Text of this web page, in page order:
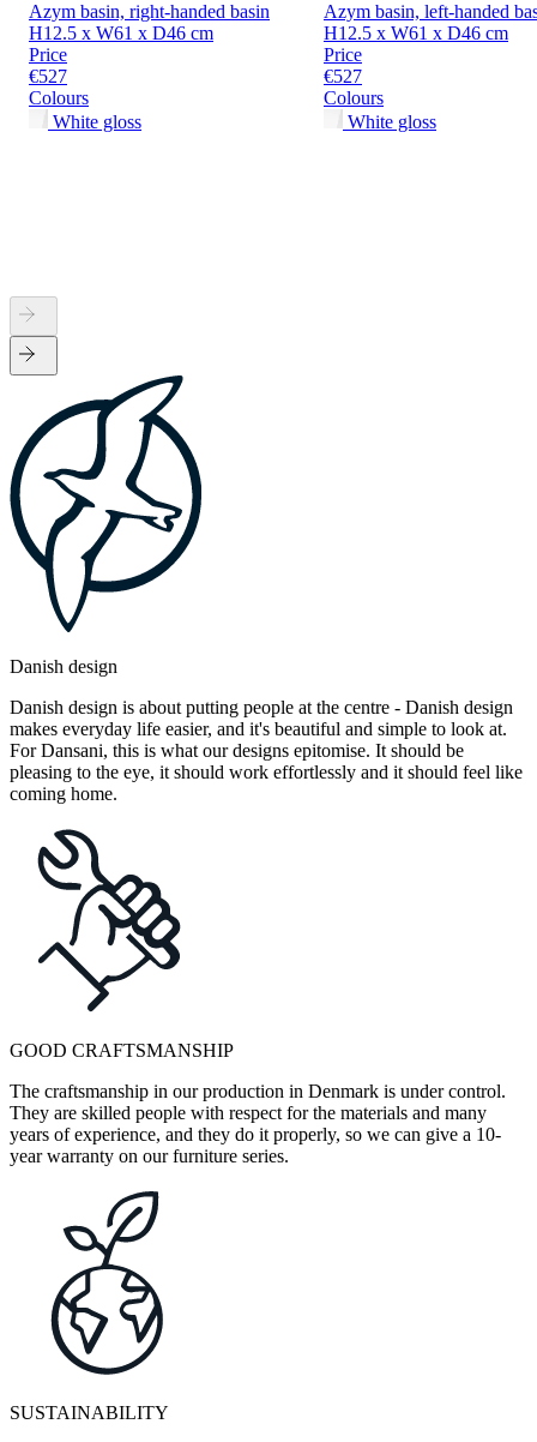
Azym basin, right-handed basin
H12.5 x W61 x D46 cm
Price
€527
Colours
White gloss
Azym basin, left-handed
H12.5 x W61 x D46 cm
Price
€527
Colours
White gloss
Danish design
Danish design is about putting people at the centre - Danish design
makes everyday life easier, and it's beautiful and simple to look at.
For Dansani, this is what our designs epitomise. It should be
pleasing to the eye, it should work effortlessly and it should feel like
coming home.
GOOD CRAFTSMANSHIP
The craftsmanship in our production in Denmark is under control.
They are skilled people with respect for the materials and many
years of experience, and they do it properly, so we can give a 10-
year warranty on our furniture series.
SUSTAINABILITY